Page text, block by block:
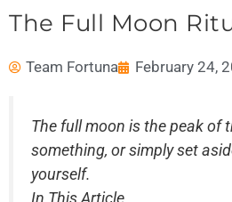
The Full Moon
Team Fortuna February 24,
The full moon is the peak of
something, or simply set
yourself.
In This Article